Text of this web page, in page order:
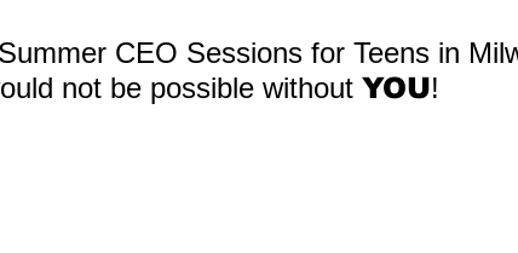
CEO Sessions for Teens in
not be possible without YOU!